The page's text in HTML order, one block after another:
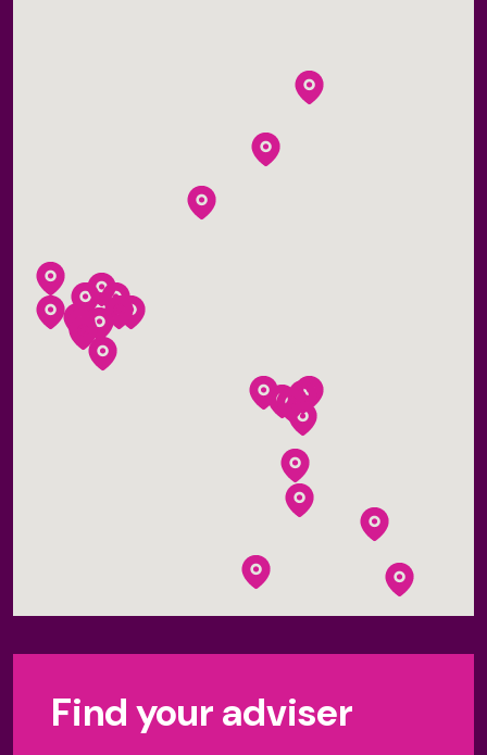
Find your adviser